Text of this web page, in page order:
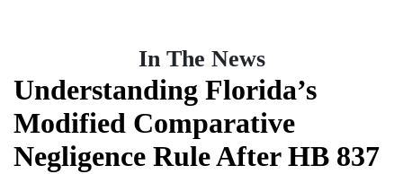
In The News
Understanding Florida’s
Modified Comparative
Negligence Rule After HB 837